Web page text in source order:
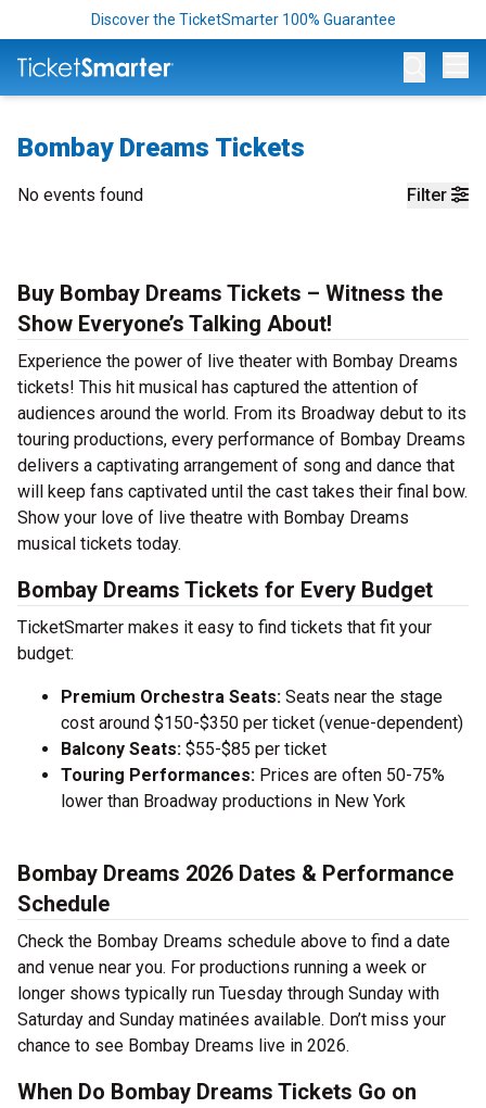
Discover the TicketSmarter 100% Guarantee
Bombay Dreams Tickets
Filter
No events found
Buy Bombay Dreams Tickets – Witness the
Show Everyone’s Talking About!
Experience the power of live theater with Bombay Dreams
tickets! This hit musical has captured the attention of
audiences around the world. From its Broadway debut to its
touring productions, every performance of Bombay Dreams
delivers a captivating arrangement of song and dance that
will keep fans captivated until the cast takes their final bow.
Show your love of live theatre with Bombay Dreams
musical tickets today.
Bombay Dreams Tickets for Every Budget
TicketSmarter makes it easy to find tickets that fit your
budget:
Premium Orchestra Seats: Seats near the stage
cost around $150-$350 per ticket (venue-dependent)
Balcony Seats: $55-$85 per ticket
Touring Performances: Prices are often 50-75%
lower than Broadway productions in New York
Bombay Dreams 2026 Dates & Performance
Schedule
Check the Bombay Dreams schedule above to find a date
and venue near you. For productions running a week or
longer shows typically run Tuesday through Sunday with
Saturday and Sunday matinées available. Don’t miss your
chance to see Bombay Dreams live in 2026.
When Do Bombay Dreams Tickets Go on